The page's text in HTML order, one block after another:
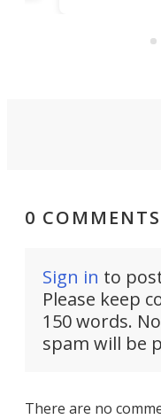
0 COMMENTS
Sign in to
Please keep
150 words.
spam will be
There are no